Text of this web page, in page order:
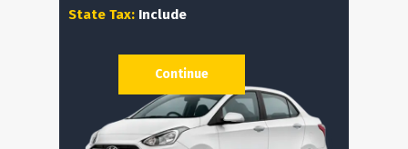
State Tax: Include
Continue